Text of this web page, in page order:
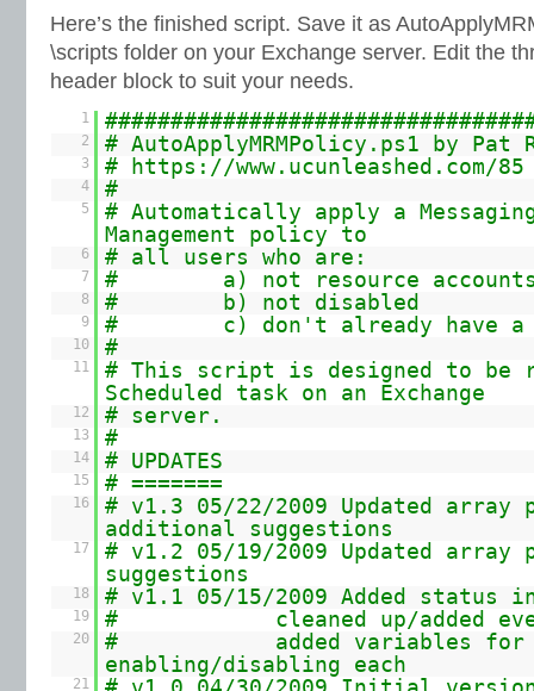
Here’s the finished script. Save it as
\scripts folder on your Exchange server. Edit the
header block to suit your needs.
1
2 # AutoApplyMRMPolicy.ps1 by Pat
3 # https://www.ucunleashed.com/85
4 #
5
# Automatically apply a
Management policy to
6 # all users who are:
7 # a) not resource
8 # b) not disabled
9 # c) don't already have a
10 #
11
# This script is designed to be
Scheduled task on an Exchange
12 # server.
13 #
14 # UPDATES
15 # =======
16
# v1.3 05/22/2009 Updated array
additional suggestions
17
# v1.2 05/19/2009 Updated array
suggestions
18 # v1.1 05/15/2009 Added status
19 # cleaned up/added
20
# added variables for
enabling/disabling each
21